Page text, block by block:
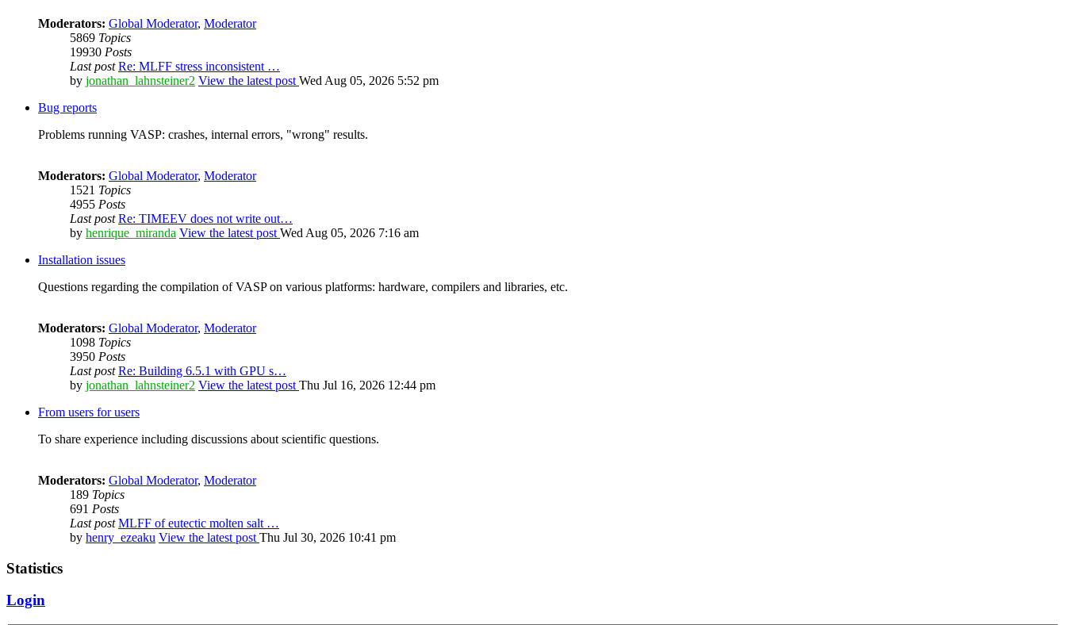
Moderators: Global Moderator, Moderator
5869 Topics
19930 Posts
Last post Re: MLFF stress inconsistent …
by jonathan_lahnsteiner2 View the latest post Wed Aug 05, 2026 5:52 pm
Bug reports
Problems running VASP: crashes, internal errors, "wrong" results.
Moderators: Global Moderator, Moderator
1521 Topics
4955 Posts
Last post Re: TIMEEV does not write out…
by henrique_miranda View the latest post Wed Aug 05, 2026 7:16 am
Installation issues
Questions regarding the compilation of VASP on various platforms: hardware, compilers and libraries, etc.
Moderators: Global Moderator, Moderator
1098 Topics
3950 Posts
Last post Re: Building 6.5.1 with GPU s…
by jonathan_lahnsteiner2 View the latest post Thu Jul 16, 2026 12:44 pm
From users for users
To share experience including discussions about scientific questions.
Moderators: Global Moderator, Moderator
189 Topics
691 Posts
Last post MLFF of eutectic molten salt …
by henry_ezeaku View the latest post Thu Jul 30, 2026 10:41 pm
Statistics
Login